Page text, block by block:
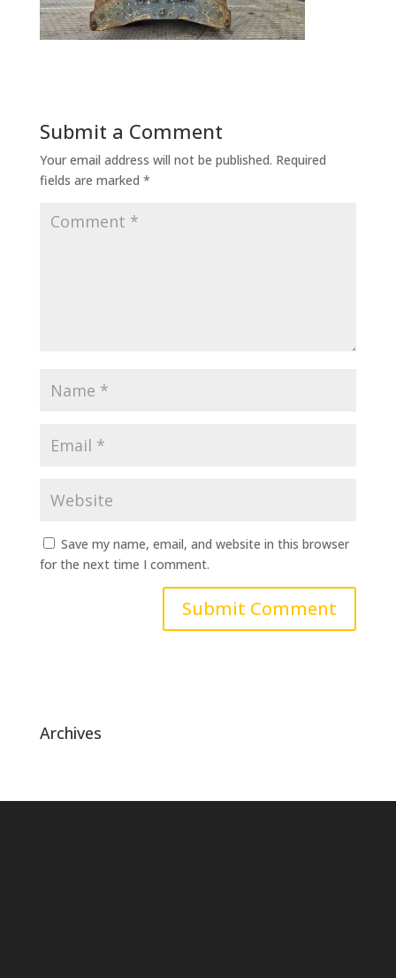
Submit a Comment
Your email address will not be published. Required
fields are marked *
Save my name, email, and website in this browser
for the next time I comment.
Archives